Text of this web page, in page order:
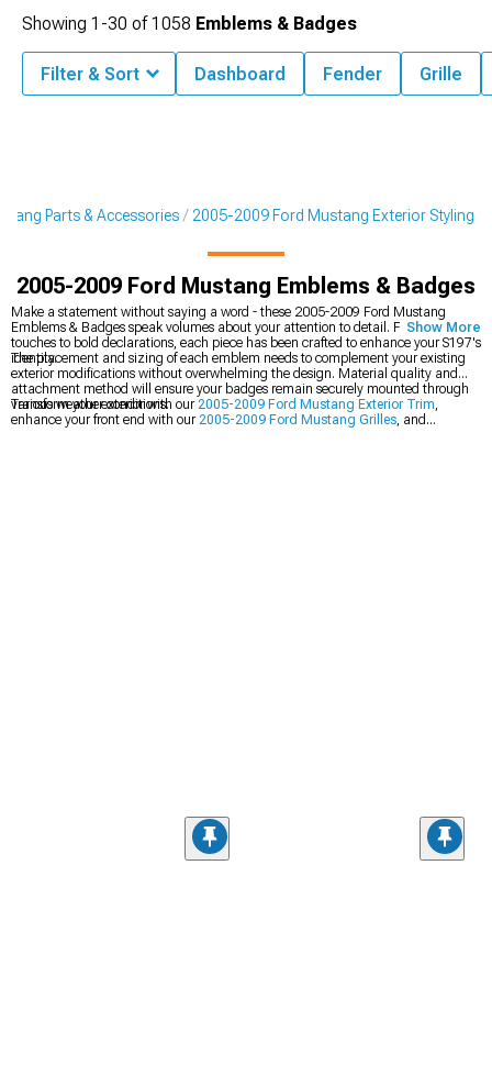
Parts & Accessories 2005-2009 Ford Mustang Exterior Styling
2005-2009 Ford Mustang Emblems & Badges
Make a statement without saying a word - these 2005-2009 Ford Mustang
Emblems & Badges speak volumes about your attention to detail. From subtle
touches to bold declarations, each piece has been crafted to enhance your S197's
identity.
The placement and sizing of each emblem needs to complement your existing
exterior modifications without overwhelming the design. Material quality and
attachment method will ensure your badges remain securely mounted through
various weather conditions.
Transform your exterior with our2005-2009 Ford Mustang Exterior Trim,
enhance your front end with our2005-2009 Ford Mustang Grilles, and
Show More
Showing 1-30 of1058 Emblems & Badges
Filter & Sort Dashboard Fender Grille